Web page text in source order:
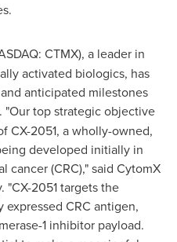
CTMX), a leader in
activated biologics, has
anticipated milestones
"Our top strategic objective
CX-2051, a wholly-owned,
developed initially in
cancer (CRC)," said CytomX
. "CX-2051 targets the
CRC antigen,
1 inhibitor payload.